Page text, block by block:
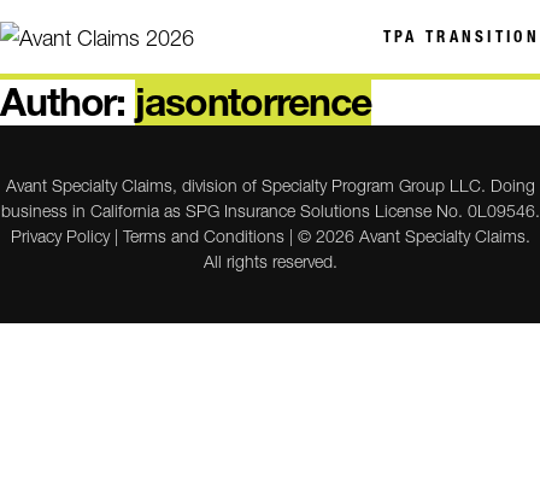
TPA TRANSITION
Author: jasontorrence
Avant Specialty Claims, division of Specialty Program Group LLC. Doing
business in California as SPG Insurance Solutions License No. 0L09546.
Privacy Policy| Terms and Conditions| © 2026 Avant Specialty Claims.
All rights reserved.